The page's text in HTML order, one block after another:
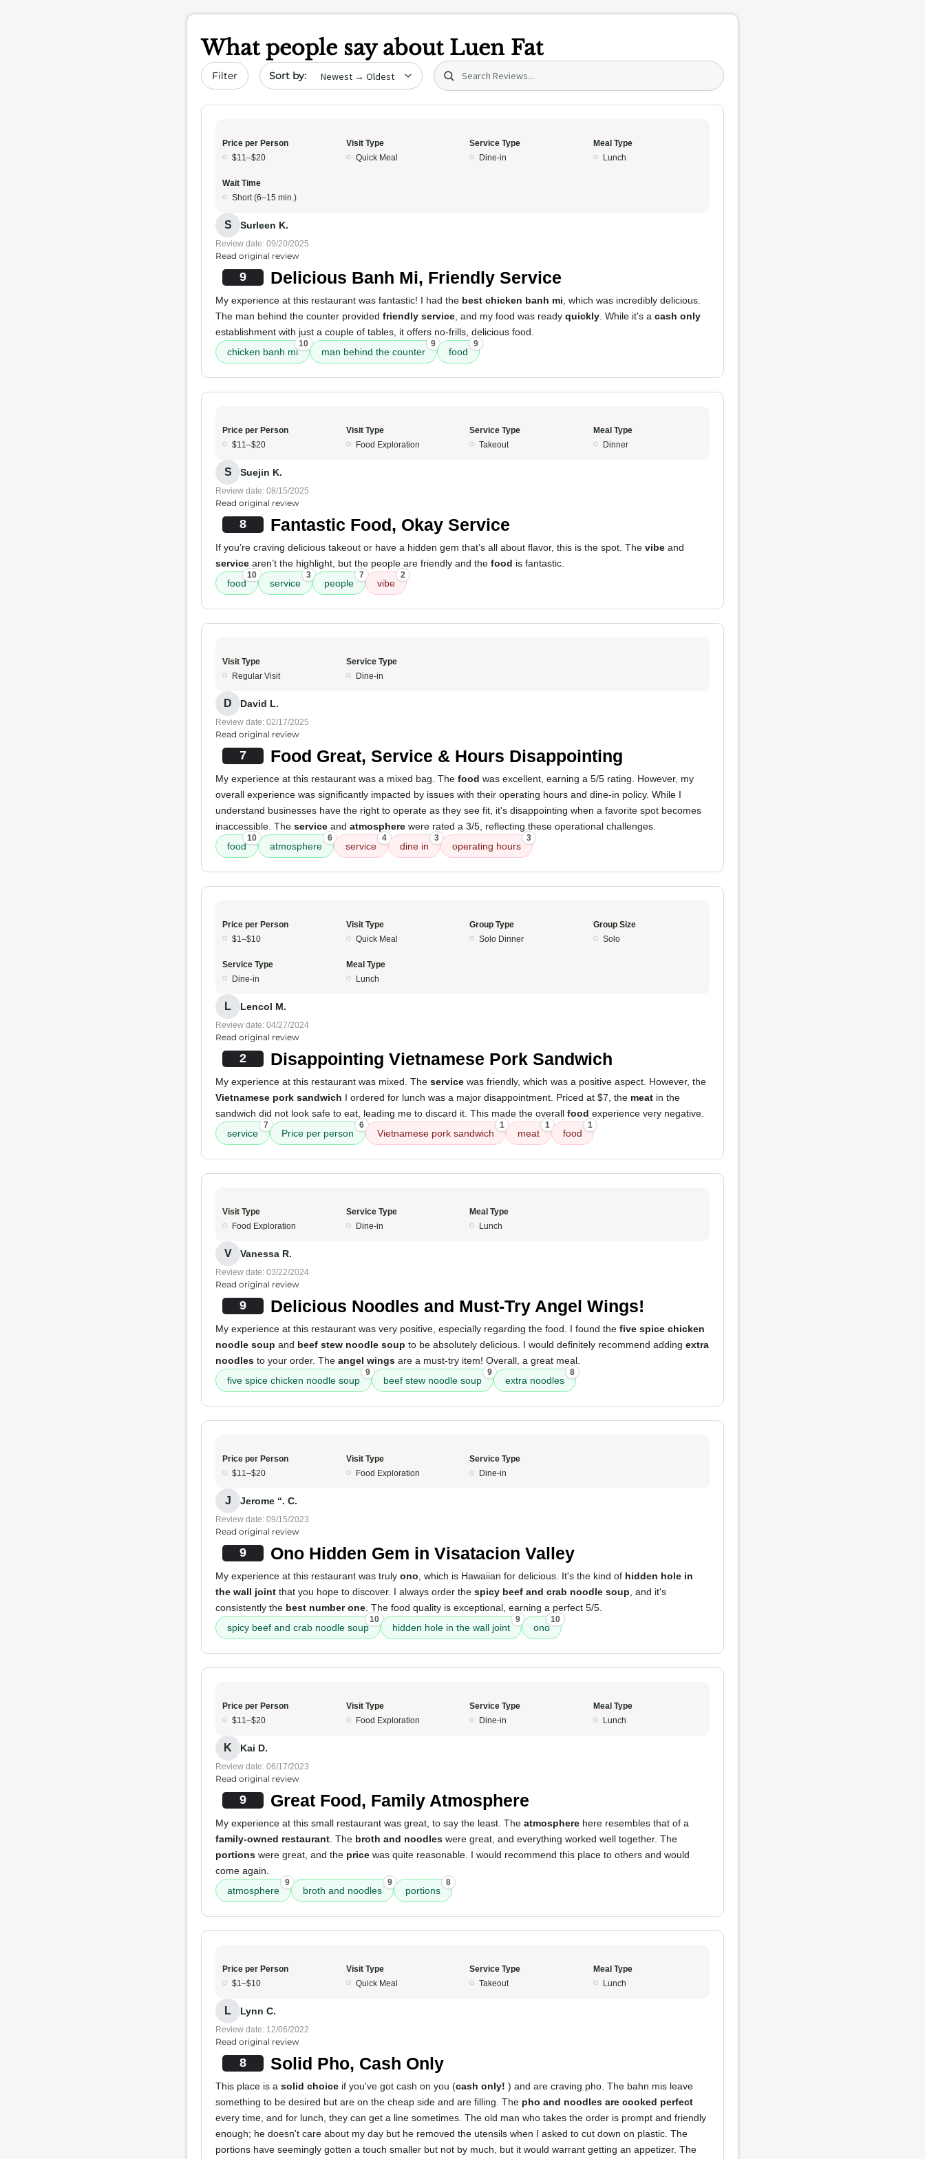
What people say about Luen Fat
Filter Sort by date Search (title/text)
Price per Person
$11–$20
Visit Type
Quick Meal
Service Type
Dine-in
Meal Type
Lunch
Wait Time
Short (6–15 min.)
S Surleen K.
Review date: 09/20/2025
Read original review
9 Delicious Banh Mi, Friendly Service
My experience at this restaurant was fantastic! I had the best chicken banh mi , which was incredibly delicious.
The man behind the counter provided friendly service , and my food was ready quickly . While it's a cash only
establishment with just a couple of tables, it offers no-frills, delicious food.
chicken banh mi
10
man behind the counter
9
food
9
Price per Person
$11–$20
Visit Type
Food Exploration
Service Type
Takeout
Meal Type
Dinner
S Suejin K.
Review date: 08/15/2025
Read original review
8 Fantastic Food, Okay Service
If you’re craving delicious takeout or have a hidden gem that’s all about flavor, this is the spot. The vibe and
service aren’t the highlight, but the people are friendly and the food is fantastic.
food
10
service
3
people
7
vibe
2
Visit Type
Regular Visit
Service Type
Dine-in
D David L.
Review date: 02/17/2025
Read original review
7 Food Great, Service & Hours Disappointing
My experience at this restaurant was a mixed bag. The food was excellent, earning a 5/5 rating. However, my
overall experience was significantly impacted by issues with their operating hours and dine-in policy. While I
understand businesses have the right to operate as they see fit, it's disappointing when a favorite spot becomes
inaccessible. The service and atmosphere were rated a 3/5, reflecting these operational challenges.
food
10
atmosphere
6
service
4
dine in
3
operating hours
3
Price per Person
$1–$10
Visit Type
Quick Meal
Group Type
Solo Dinner
Group Size
Solo
Service Type
Dine-in
Meal Type
Lunch
L Lencol M.
Review date: 04/27/2024
Read original review
2 Disappointing Vietnamese Pork Sandwich
My experience at this restaurant was mixed. The service was friendly, which was a positive aspect. However, the
Vietnamese pork sandwich I ordered for lunch was a major disappointment. Priced at $7, the meat in the
sandwich did not look safe to eat, leading me to discard it. This made the overall food experience very negative.
service
7
Price per person
6
Vietnamese pork sandwich
1
meat
1
food
1
Visit Type
Food Exploration
Service Type
Dine-in
Meal Type
Lunch
V Vanessa R.
Review date: 03/22/2024
Read original review
9 Delicious Noodles and Must-Try Angel Wings!
My experience at this restaurant was very positive, especially regarding the food. I found the five spice chicken
noodle soup and beef stew noodle soup to be absolutely delicious. I would definitely recommend adding extra
noodles to your order. The angel wings are a must-try item! Overall, a great meal.
five spice chicken noodle soup
9
beef stew noodle soup
9
extra noodles
8
Price per Person
$11–$20
Visit Type
Food Exploration
Service Type
Dine-in
J Jerome “. C.
Review date: 09/15/2023
Read original review
9 Ono Hidden Gem in Visatacion Valley
My experience at this restaurant was truly ono , which is Hawaiian for delicious. It's the kind of hidden hole in
the wall joint that you hope to discover. I always order the spicy beef and crab noodle soup , and it's
consistently the best number one . The food quality is exceptional, earning a perfect 5/5.
spicy beef and crab noodle soup
10
hidden hole in the wall joint
9
ono
10
Price per Person
$11–$20
Visit Type
Food Exploration
Service Type
Dine-in
Meal Type
Lunch
K Kai D.
Review date: 06/17/2023
Read original review
9 Great Food, Family Atmosphere
My experience at this small restaurant was great, to say the least. The atmosphere here resembles that of a
family-owned restaurant . The broth and noodles were great, and everything worked well together. The
portions were great, and the price was quite reasonable. I would recommend this place to others and would
come again.
atmosphere
9
broth and noodles
9
portions
8
Price per Person
$1–$10
Visit Type
Quick Meal
Service Type
Takeout
Meal Type
Lunch
L Lynn C.
Review date: 12/06/2022
Read original review
8 Solid Pho, Cash Only
This place is a solid choice if you've got cash on you (cash only! ) and are craving pho. The bahn mis leave
something to be desired but are on the cheap side and are filling. The pho and noodles are cooked perfect
every time, and for lunch, they can get a line sometimes. The old man who takes the order is prompt and friendly
enough; he doesn't care about my day but he removed the utensils when I asked to cut down on plastic. The
portions have seemingly gotten a touch smaller but not by much, but it would warrant getting an appetizer. The